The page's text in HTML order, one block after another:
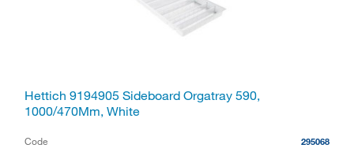
Hettich 9194905 Sideboard Orgatray 590,
1000/470Mm, White
Code 295068